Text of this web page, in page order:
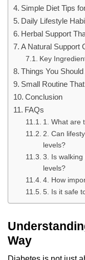
Simple Diet Tips
Daily Lifestyle
Herbal Support
A Natural Support
Key
Things You
Small Routine
Conclusion
FAQs
1. What are
2. Can
levels?
3. Is
levels?
4. How
5. Is it safe
Way